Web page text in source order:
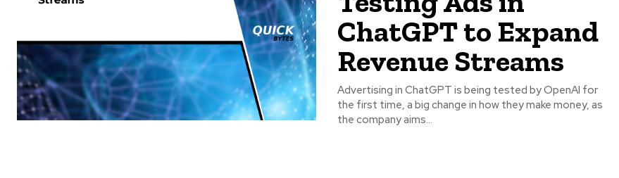
ChatGPT to Expand
Revenue Streams
Advertising in ChatGPT is being tested by OpenAI for
the first time, a big change in how they make money, as
the company aims...